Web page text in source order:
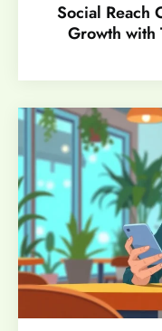
Social Reach
Growth with